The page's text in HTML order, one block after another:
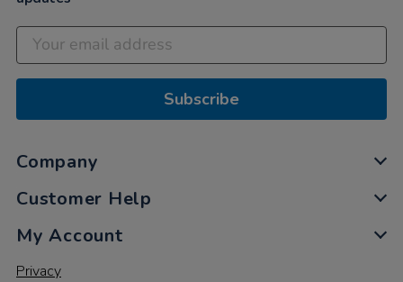
Subscribe
Company
Customer Help
My Account
Privacy